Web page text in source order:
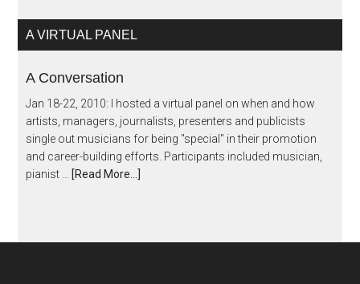
A VIRTUAL PANEL
A Conversation
Jan 18-22, 2010: I hosted a virtual panel on when and how
artists, managers, journalists, presenters and publicists
single out musicians for being "special" in their promotion
and career-building efforts. Participants included musician,
pianist …
[Read More...]